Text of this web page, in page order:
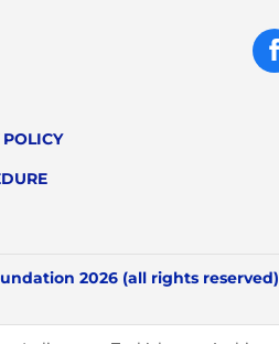
2026 (all rights reserved)